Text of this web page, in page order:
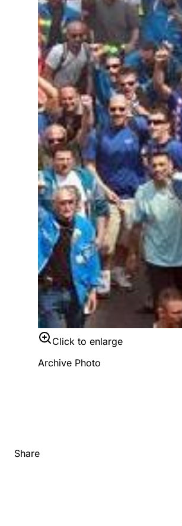
Click to enlarge
Archive Photo
Share